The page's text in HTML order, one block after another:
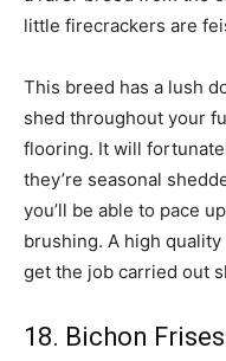
little firecrackers are
This breed has a lush
shed throughout your
flooring. It will
they’re seasonal
you’ll be able to pace
brushing. A high
get the job carried out
18. Bichon Frises